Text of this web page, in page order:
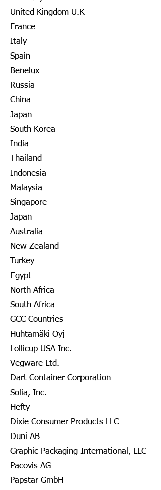
United Kingdom U.K
France
Italy
Spain
Benelux
Russia
China
Japan
South Korea
India
Thailand
Indonesia
Malaysia
Singapore
Japan
Australia
New Zealand
Turkey
Egypt
North Africa
South Africa
GCC Countries
Huhtamäki Oyj
Lollicup USA Inc.
Vegware Ltd.
Dart Container Corporation
Solia, Inc.
Hefty
Dixie Consumer Products LLC
Duni AB
Graphic Packaging International, LLC
Pacovis AG
Papstar GmbH